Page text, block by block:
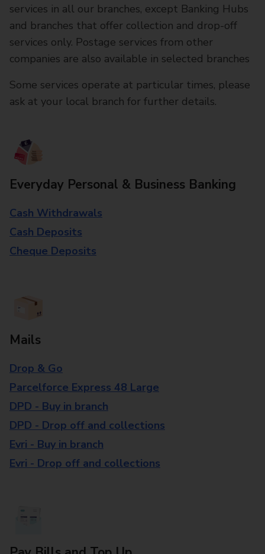
services in all our branches, except Banking Hubs
and branches that offer collection and drop-off
services only. Postage services from other
companies are also available in selected branches
Some services operate at particular times, please
ask at your local branch for further details.
Everyday Personal & Business Banking
Cash Withdrawals
Cash Deposits
Cheque Deposits
Mails
Drop & Go
Parcelforce Express 48 Large
DPD - Buy in branch
DPD - Drop off and collections
Evri - Buy in branch
Evri - Drop off and collections